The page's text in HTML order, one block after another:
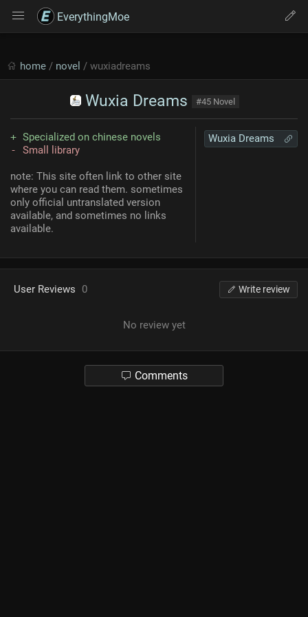
EverythingMoe
home / novel / wuxiadreams
Wuxia Dreams #45 Novel
Wuxia Dreams
Specialized on chinese novels
Small library
note: This site often link to other site
where you can read them. sometimes
only official untranslated version
available, and sometimes no links
available.
User Reviews 0 Write review
No review yet
Comments